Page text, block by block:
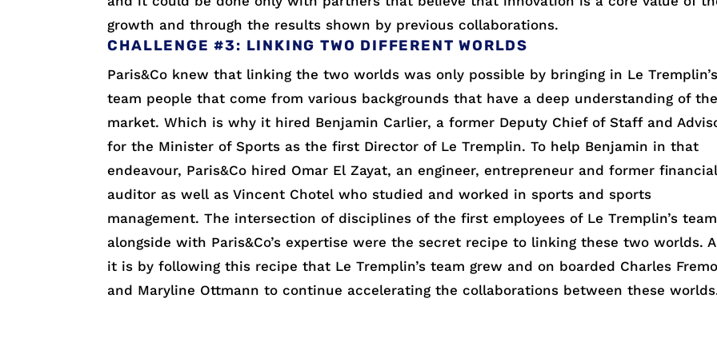
growth and through the results shown by previous collaborations.
CHALLENGE #3: LINKING TWO DIFFERENT WORLDS
Paris&Co knew that linking the two worlds was only possible by bringing in Le Tremplin’s
team people that come from various backgrounds that have a deep understanding of the
market. Which is why it hired Benjamin Carlier, a former Deputy Chief of Staff and
for the Minister of Sports as the first Director of Le Tremplin. To help Benjamin in that
endeavour, Paris&Co hired Omar El Zayat, an engineer, entrepreneur and former financial
auditor as well as Vincent Chotel who studied and worked in sports and sports
management. The intersection of disciplines of the first employees of Le Tremplin’s team
alongside with Paris&Co’s expertise were the secret recipe to linking these two worlds.
it is by following this recipe that Le Tremplin’s team grew and on boarded Charles
and Maryline Ottmann to continue accelerating the collaborations between these